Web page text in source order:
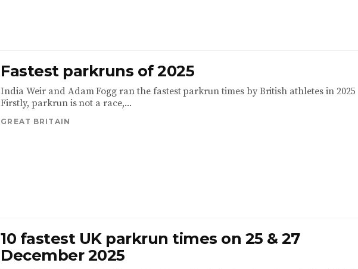
Fastest parkruns of 2025
India Weir and Adam Fogg ran the fastest parkrun times by British athletes in 2025
Firstly, parkrun is not a race,...
GREAT BRITAIN
10 fastest UK parkrun times on 25 & 27
December 2025